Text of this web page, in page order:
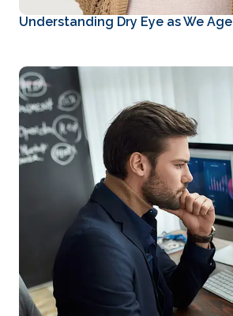
Understanding Dry Eye as We Age